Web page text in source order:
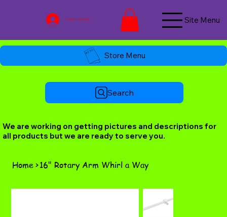
Log In / Join Now Site Menu
Store Menu
Search
We are working on getting pictures and descriptions for
all products but we are ready to serve you.
Home>16" Rotary Arm Whirl a Way